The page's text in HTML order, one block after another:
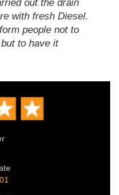
out the drain
with fresh Diesel.
people not to
to have it